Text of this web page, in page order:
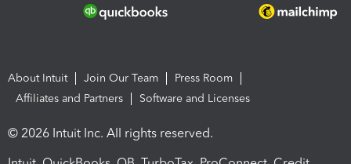
About Intuit Join Our Team
Press Room
Affiliates and Partners
Software and Licenses
© 2026 Intuit Inc. All rights reserved.